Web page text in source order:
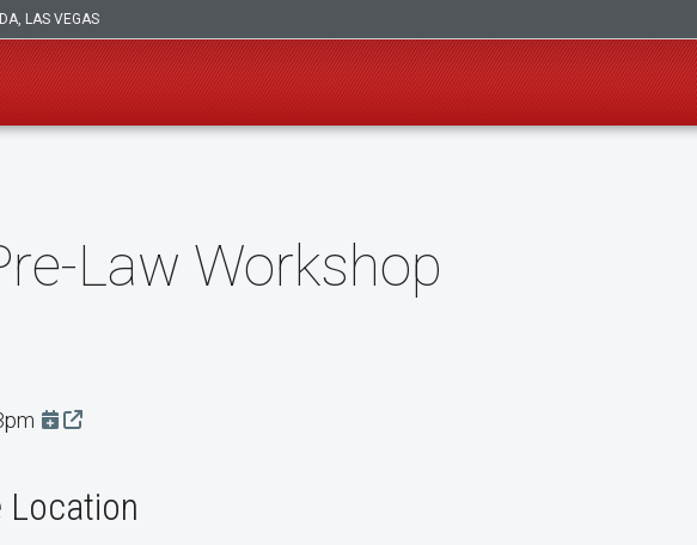
LAS VEGAS
Law Workshop
Add this event to Google Calendar (opens in a new tab)
Location